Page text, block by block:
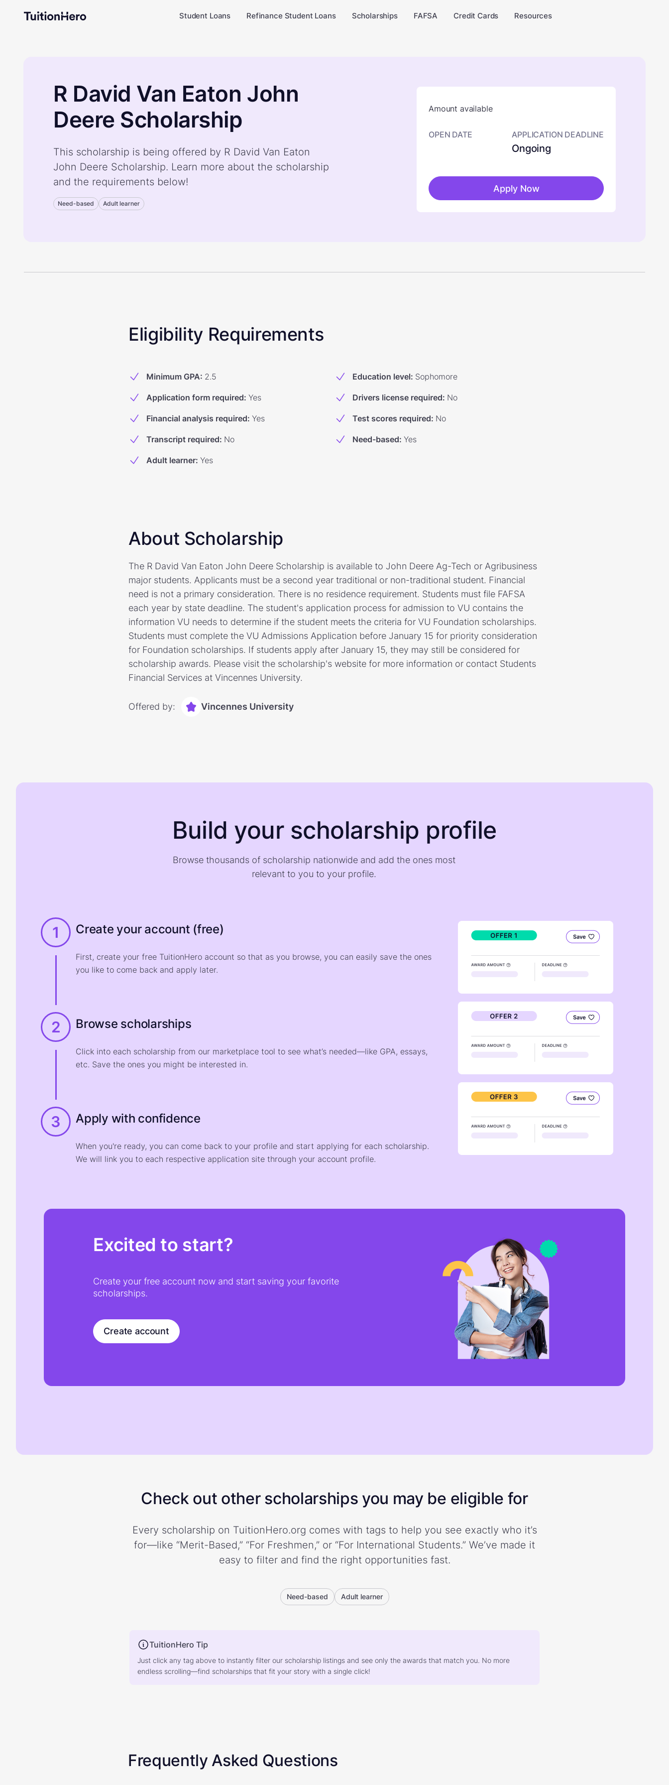
Student Loans Refinance Student Loans Scholarships FAFSA Credit Cards Resources
R David Van Eaton John
Deere Scholarship
This scholarship is being offered by R David Van Eaton
John Deere Scholarship. Learn more about the scholarship
and the requirements below!
Need-based Adult learner
Amount available
OPEN DATE APPLICATION DEADLINE
Ongoing
Apply Now
Eligibility Requirements
Minimum GPA: 2.5 Education level: Sophomore
Application form required: Yes Drivers license required: No
Financial analysis required: Yes Test scores required: No
Transcript required: No Need-based: Yes
Adult learner: Yes
About Scholarship
The R David Van Eaton John Deere Scholarship is available to John Deere Ag-Tech or Agribusiness
major students. Applicants must be a second year traditional or non-traditional student. Financial
need is not a primary consideration. There is no residence requirement. Students must file FAFSA
each year by state deadline. The student's application process for admission to VU contains the
information VU needs to determine if the student meets the criteria for VU Foundation scholarships.
Students must complete the VU Admissions Application before January 15 for priority consideration
for Foundation scholarships. If students apply after January 15, they may still be considered for
scholarship awards. Please visit the scholarship's website for more information or contact Students
Financial Services at Vincennes University.
Offered by: Vincennes University
Build your scholarship profile
Browse thousands of scholarship nationwide and add the ones most
relevant to you to your profile.
1 Create your account (free)
First, create your free TuitionHero account so that as you browse, you can easily save the ones
you like to come back and apply later.
2 Browse scholarships
Click into each scholarship from our marketplace tool to see what’s needed—like GPA, essays,
etc. Save the ones you might be interested in.
3 Apply with confidence
When you're ready, you can come back to your profile and start applying for each scholarship.
We will link you to each respective application site through your account profile.
Excited to start?
Create your free account now and start saving your favorite
scholarships.
Create account
Check out other scholarships you may be eligible for
Every scholarship on TuitionHero.org comes with tags to help you see exactly who it’s
for—like “Merit-Based,” “For Freshmen,” or “For International Students.” We’ve made it
easy to filter and find the right opportunities fast.
Need-based Adult learner
TuitionHero Tip
Just click any tag above to instantly filter our scholarship listings and see only the awards that match you. No more
endless scrolling—find scholarships that fit your story with a single click!
Frequently Asked Questions